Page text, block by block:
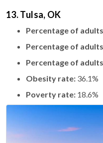
13. Tulsa, OK
Percentage of
Percentage of
Percentage of
Obesity rate: 36.1%
Poverty rate: 18.6%